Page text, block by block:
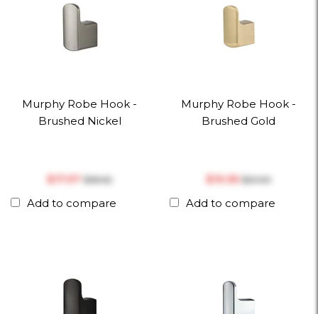
Murphy Robe Hook -
Brushed Nickel
$‎17.97 $‎18.92
Add to compare
Murphy Robe Hook -
Brushed Gold
$‎19.95$‎21.00
Add to compare